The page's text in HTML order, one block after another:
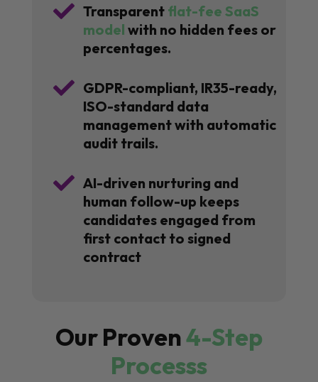
 Transparent flat-fee SaaS
model with no hidden fees or
percentages.
 GDPR-compliant, IR35-ready,
ISO-standard data
management with automatic
audit trails.
 AI-driven nurturing and
human follow-up keeps
candidates engaged from
first contact to signed
contract
Our Proven4-Step
Processs